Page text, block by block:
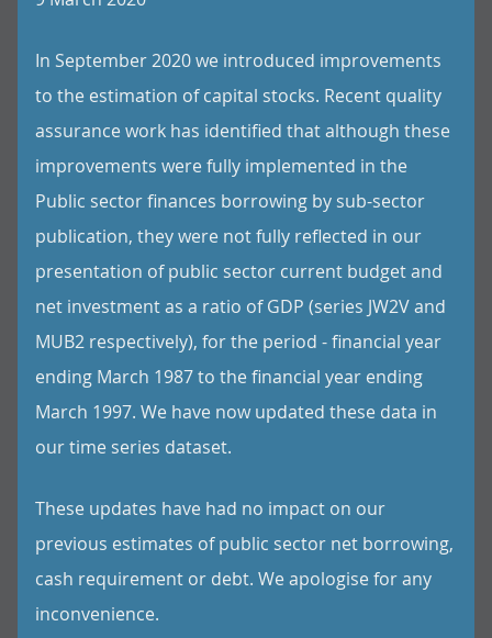
In September 2020 we introduced improvements
to the estimation of capital stocks. Recent quality
assurance work has identified that although these
improvements were fully implemented in the
Public sector finances borrowing by sub-sector
publication, they were not fully reflected in our
presentation of public sector current budget and
net investment as a ratio of GDP (series JW2V and
MUB2 respectively), for the period - financial year
ending March 1987 to the financial year ending
March 1997. We have now updated these data in
our time series dataset.
These updates have had no impact on our
previous estimates of public sector net borrowing,
cash requirement or debt. We apologise for any
inconvenience.